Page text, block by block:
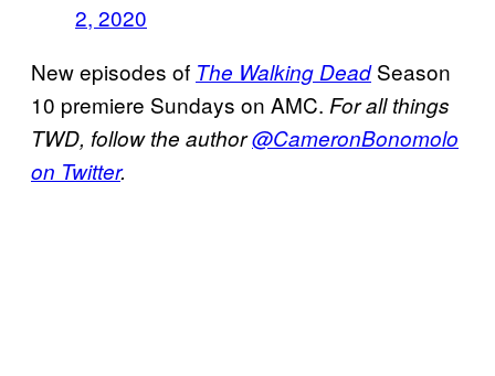
2, 2020
New episodes of The Walking DeadSeason
10 premiere Sundays on AMC. For all things
TWD, follow the author@CameronBonomolo
on Twitter.